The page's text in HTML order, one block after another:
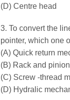
(D) Centre head
3. To convert the
pointer, which one
(A) Quick return
(B) Rack and
(C) Screw -thread
(D) Hydralic